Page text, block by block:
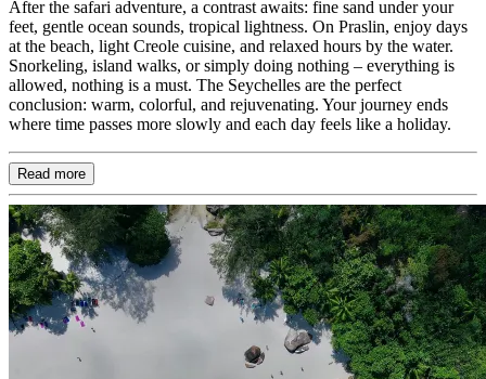
After the safari adventure, a contrast awaits: fine sand under your
feet, gentle ocean sounds, tropical lightness. On Praslin, enjoy days
at the beach, light Creole cuisine, and relaxed hours by the water.
Snorkeling, island walks, or simply doing nothing – everything is
allowed, nothing is a must. The Seychelles are the perfect
conclusion: warm, colorful, and rejuvenating. Your journey ends
where time passes more slowly and each day feels like a holiday.
Read more